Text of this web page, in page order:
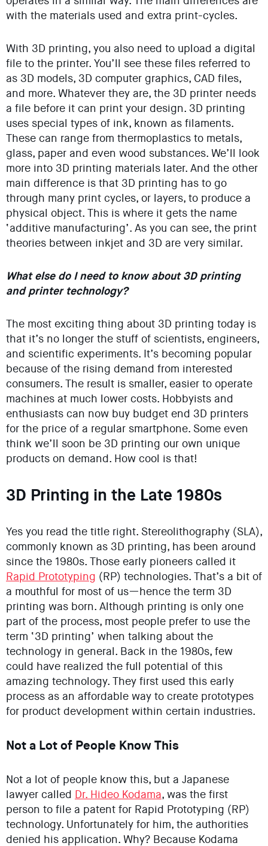
with the materials used and extra print-cycles.
With 3D printing, you also need to upload a digital
file to the printer. You’ll see these files referred to
as 3D models, 3D computer graphics, CAD files,
and more. Whatever they are, the 3D printer needs
a file before it can print your design. 3D printing
uses special types of ink, known as filaments.
These can range from thermoplastics to metals,
glass, paper and even wood substances. We’ll look
more into 3D printing materials later. And the other
main difference is that 3D printing has to go
through many print cycles, or layers, to produce a
physical object. This is where it gets the name
‘additive manufacturing’. As you can see, the print
theories between inkjet and 3D are very similar.
What else do I need to know about 3D printing
and printer technology?
The most exciting thing about 3D printing today is
that it’s no longer the stuff of scientists, engineers,
and scientific experiments. It’s becoming popular
because of the rising demand from interested
consumers. The result is smaller, easier to operate
machines at much lower costs. Hobbyists and
enthusiasts can now buy budget end 3D printers
for the price of a regular smartphone. Some even
think we’ll soon be 3D printing our own unique
products on demand. How cool is that!
3D Printing in the Late 1980s
Yes you read the title right. Stereolithography (SLA),
commonly known as 3D printing, has been around
since the 1980s. Those early pioneers called it
Rapid Prototyping (RP) technologies. That’s a bit of
a mouthful for most of us—hence the term 3D
printing was born. Although printing is only one
part of the process, most people prefer to use the
term ‘3D printing’ when talking about the
technology in general. Back in the 1980s, few
could have realized the full potential of this
amazing technology. They first used this early
process as an affordable way to create prototypes
for product development within certain industries.
Not a Lot of People Know This
Not a lot of people know this, but a Japanese
lawyer called Dr. Hideo Kodama, was the first
person to file a patent for Rapid Prototyping (RP)
technology. Unfortunately for him, the authorities
denied his application. Why? Because Kodama